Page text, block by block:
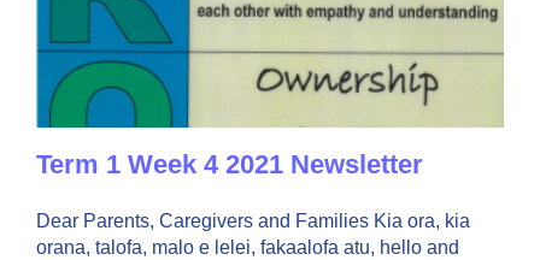
Term 1 Week 4 2021 Newsletter
Dear Parents, Caregivers and Families Kia ora, kia
orana, talofa, malo e lelei, fakaalofa atu, hello and